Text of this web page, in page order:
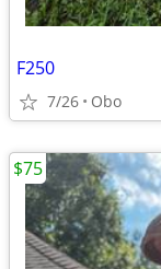
F250
7/26 Obo
$75